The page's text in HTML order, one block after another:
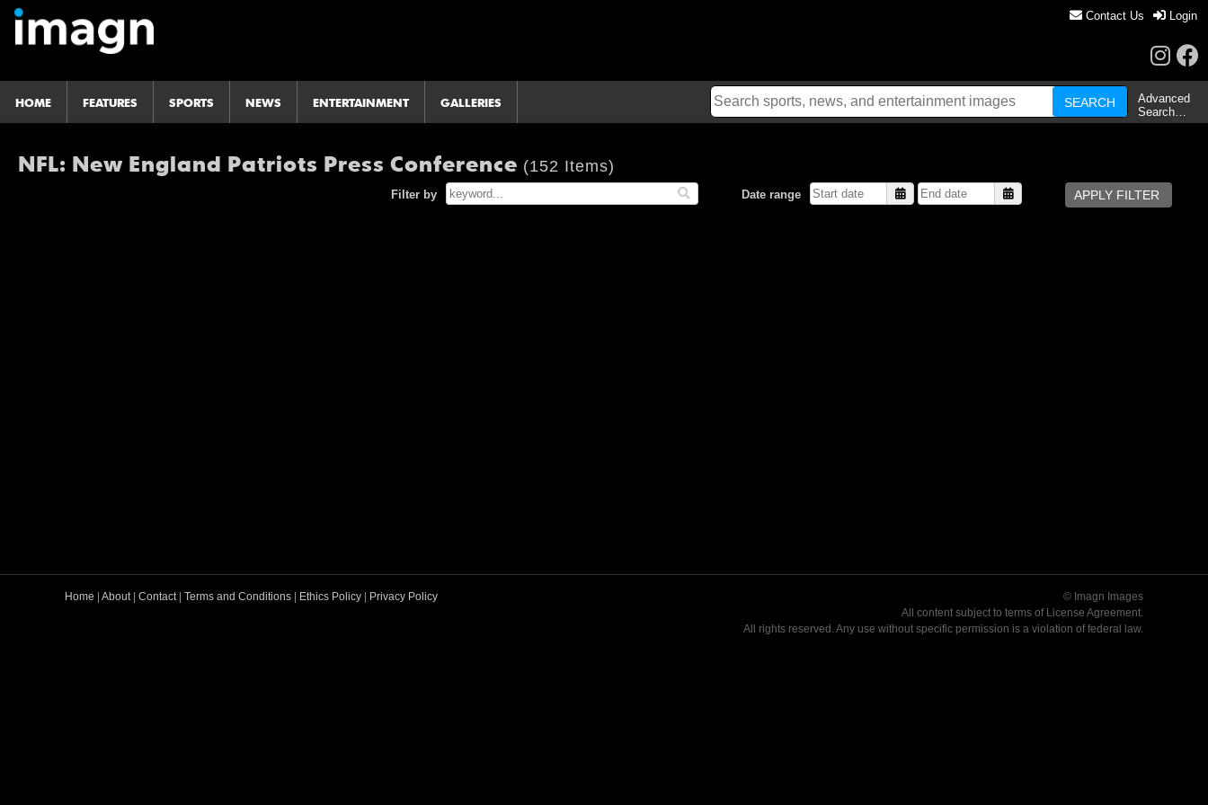
Contact Us Login
HOME FEATURES SPORTS NEWS ENTERTAINMENT GALLERIES
Advanced
Search…
NFL: New England Patriots Press Conference (152 Items)
Filter by Date range
© Imagn Images
All content subject to terms of License Agreement.
All rights reserved. Any use without specific permission is a violation of federal law.
Home About| Contact| Terms and Conditions Ethics Policy Privacy Policy